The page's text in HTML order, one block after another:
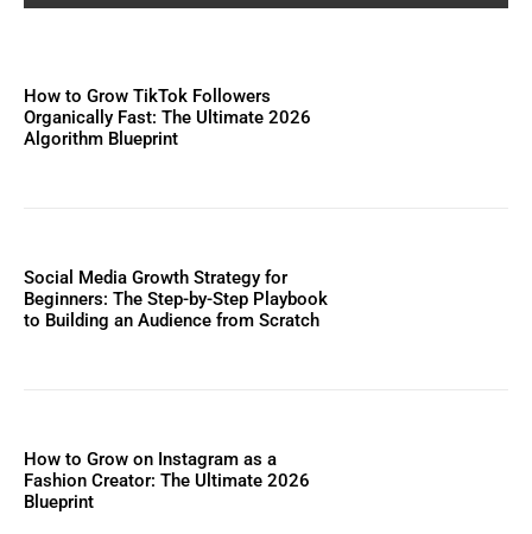
How to Grow TikTok Followers
Organically Fast: The Ultimate 2026
Algorithm Blueprint
Social Media Growth Strategy for
Beginners: The Step-by-Step Playbook
to Building an Audience from Scratch
How to Grow on Instagram as a
Fashion Creator: The Ultimate 2026
Blueprint